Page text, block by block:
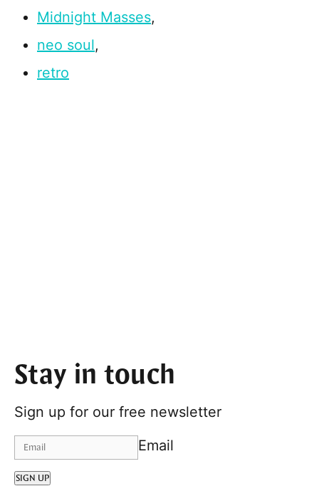
Midnight Masses,
neo soul,
retro
Stay in touch
Sign up for our free newsletter
Email
SIGN UP